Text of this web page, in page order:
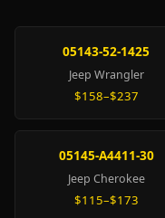
05143-52-1425
Jeep Wrangler
$158–$237
05145-A4411-30
Jeep Cherokee
$115–$173